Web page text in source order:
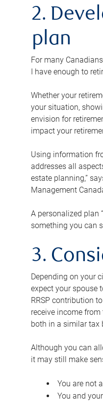
2.
plan
For many
I have enough to
Whether your
your situation,
envision for
impact your
Using information
addresses all
estate planning,”
Management
A personalized plan
something you can
3.
Depending on your
expect your spouse
RRSP contribution
receive income
both in a similar tax
Although you can
it may still make
You are not
You and